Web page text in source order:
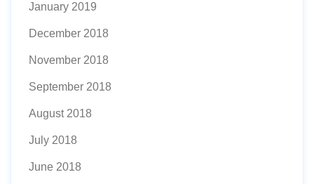
January 2019
December 2018
November 2018
September 2018
August 2018
July 2018
June 2018